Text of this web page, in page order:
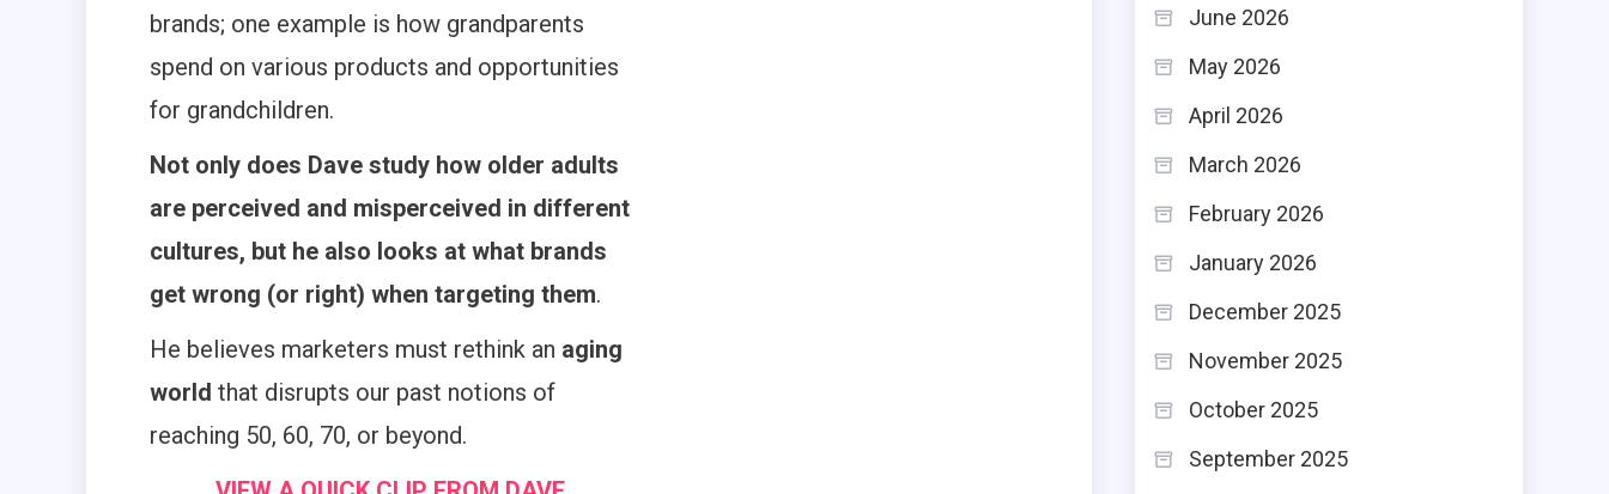
brands; one example is how grandparents
spend on various products and opportunities
for grandchildren.
Not only does Dave study how older adults
are perceived and misperceived in different
cultures, but he also looks at what brands
get wrong (or right) when targeting them.
He believes marketers must rethink an aging
world that disrupts our past notions of
reaching 50, 60, 70, or beyond.
June 2026
May 2026
April 2026
March 2026
February 2026
January 2026
December 2025
November 2025
October 2025
September 2025